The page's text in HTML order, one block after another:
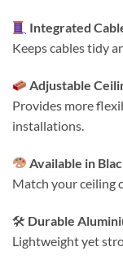
Integrated
Keeps cables tidy
Adjustable
Provides more
installations.
Available in
Match your ceiling
🛠 Durable
Lightweight yet